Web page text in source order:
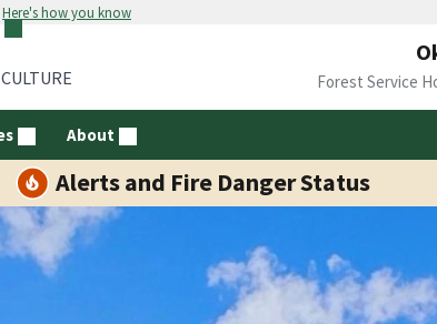
Here's how you know
About
Forest Service
Alerts and Fire Danger Status